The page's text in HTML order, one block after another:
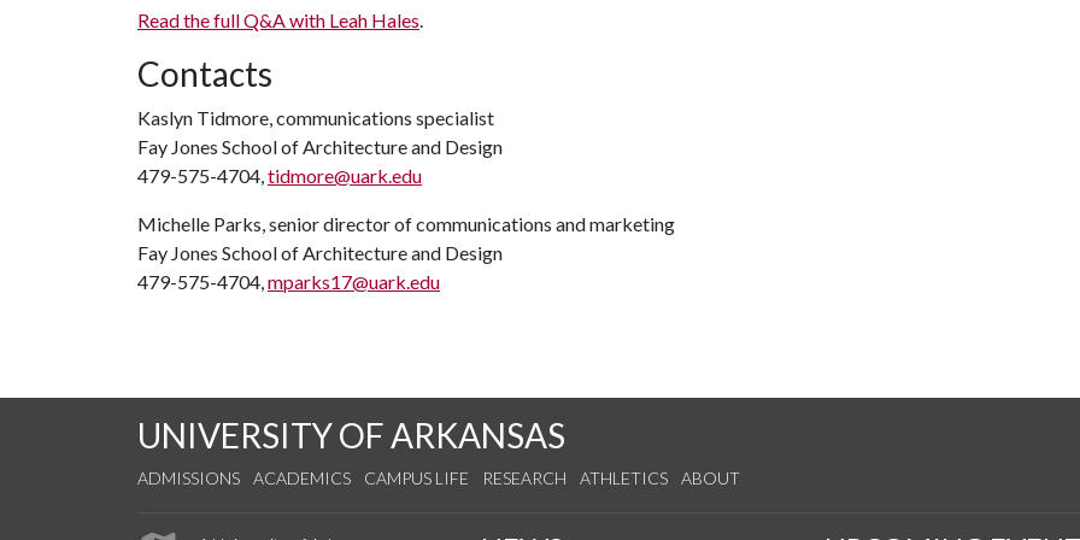
Read the full Q&A with Leah Hales.
Contacts
Kaslyn Tidmore, communications specialist
Fay Jones School of Architecture and Design
479-575-4704,tidmore@uark.edu
Michelle Parks, senior director of communications and marketing
Fay Jones School of Architecture and Design
479-575-4704,mparks17@uark.edu
UNIVERSITY OF ARKANSAS
ADMISSIONS ACADEMICS CAMPUS LIFE RESEARCH ATHLETICS ABOUT